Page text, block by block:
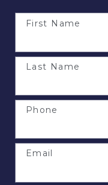
First Name
Last Name
Phone
Email